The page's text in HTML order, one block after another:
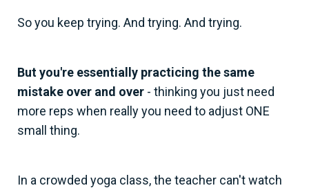
So you keep trying. And trying. And trying.
But you're essentially practicing the same
mistake over and over - thinking you just need
more reps when really you need to adjust ONE
small thing.
In a crowded yoga class, the teacher can't watch